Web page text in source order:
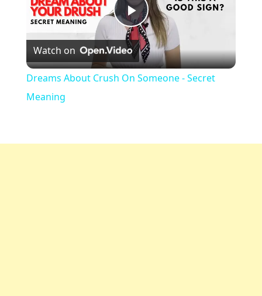
Play
Video
Watch on
Dreams About Crush On Someone - Secret
Meaning